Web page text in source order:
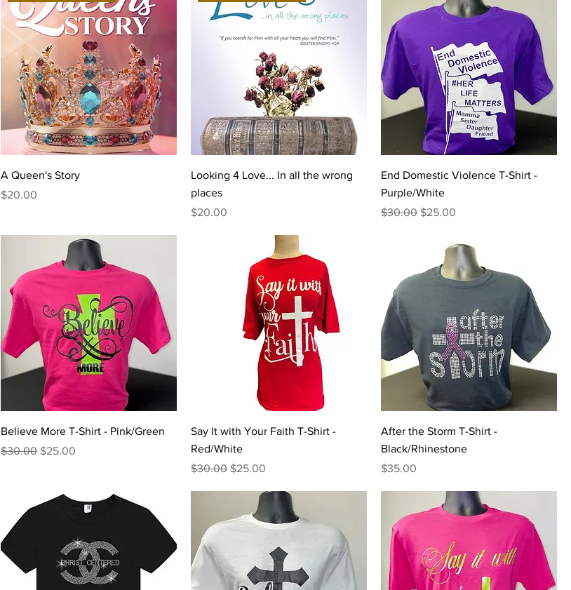
A Queen's Story
Price
$20.00
Looking 4 Love... In all the wrong
places
Price
$20.00
End Domestic Violence T-Shirt -
Purple/White
Regular Price
$30.00 Sale Price
$25.00
Believe More T-Shirt - Pink/Green
Regular Price
$30.00 Sale Price
$25.00
Say It with Your Faith T-Shirt -
Red/White
Regular Price
$30.00 Sale Price
$25.00
After the Storm T-Shirt -
Black/Rhinestone
Price
$35.00